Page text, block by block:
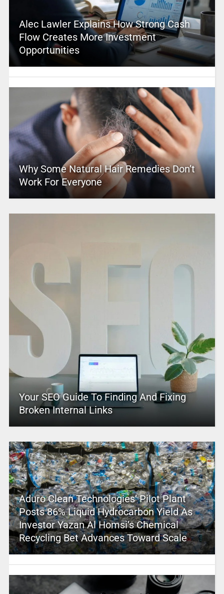
Alec Lawler Explains How Strong Cash
Flow Creates More Investment
Opportunities
Why Some Natural Hair Remedies Don’t
Work For Everyone
Your SEO Guide To Finding And Fixing
Broken Internal Links
Aduro Clean Technologies’ Pilot Plant
Posts 86% Liquid Hydrocarbon Yield As
Investor Yazan Al Homsi’s Chemical
Recycling Bet Advances Toward Scale